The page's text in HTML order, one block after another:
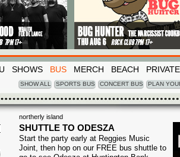
SHOWS BUS MERCH BEACH
SHOW ALL SPORTS BUS CONCERT BUS PLAN
northerly island
SHUTTLE TO ODESZA
Start the party early at Reggies Music
Joint, then hop on our FREE bus shuttle to